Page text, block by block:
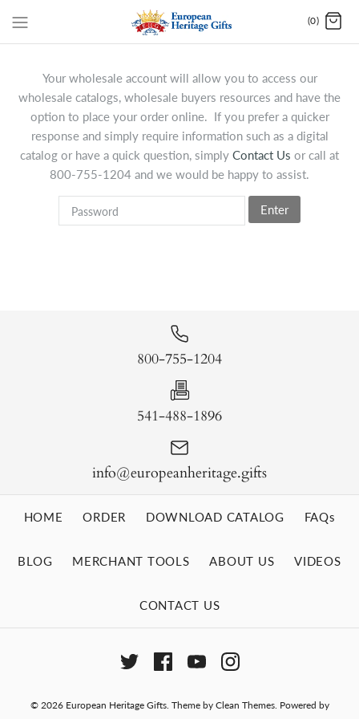
(0)
Your wholesale account will allow you to access our
wholesale catalogs, wholesale buyers resources and have the
option to place your order online. If you prefer a quicker
response and simply require information such as a digital
catalog or have a quick question, simply Contact Us or call at
800-755-1204 and we would be happy to assist.
Enter
800-755-1204
541-488-1896
info@europeanheritage.gifts
HOME ORDER DOWNLOAD CATALOG FAQs
BLOG MERCHANT TOOLS ABOUT US VIDEOS
CONTACT US
© 2026 European Heritage Gifts. Theme by Clean Themes. Powered by